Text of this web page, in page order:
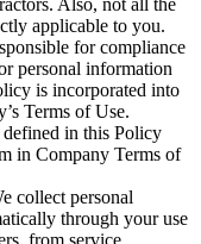
applicable to you.
for compliance
personal information
is incorporated into
Terms of Use.
defined in this Policy
in Company Terms of
collect personal
through your use
from service